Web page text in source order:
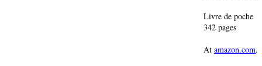
Livre de poche
342 pages
At amazon.com.